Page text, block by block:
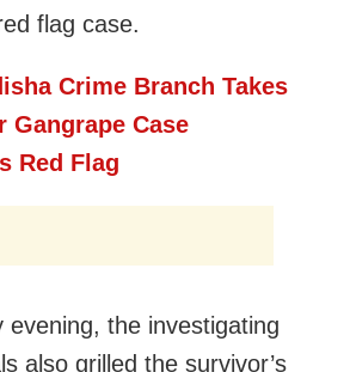
flag case.
Crime Branch Takes
Gangrape Case
Red Flag
evening, the investigating
also grilled the survivor’s